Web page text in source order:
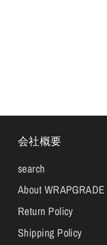
会社概要
search
About WRAPGRADE
Return Policy
Shipping Policy